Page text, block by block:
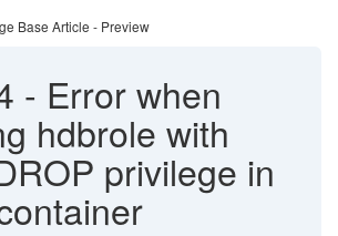
Base Article - Preview
- Error when
hdbrole with
privilege in